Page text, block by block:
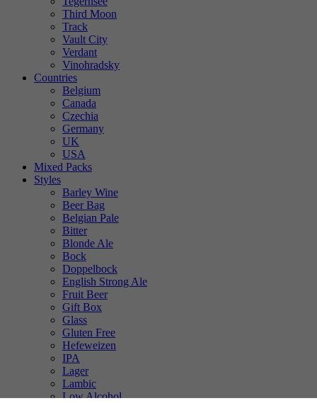
Third Moon
Track
Vault City
Verdant
Vinohradsky
Countries
Belgium
Canada
Czechia
Germany
UK
USA
Mixed Packs
Styles
Barley Wine
Beer Bag
Belgian Pale
Bitter
Blonde Ale
Bock
Doppelbock
English Strong Ale
Fruit Beer
Gift Box
Glass
Gluten Free
Hefeweizen
IPA
Lager
Lambic
Low Alcohol